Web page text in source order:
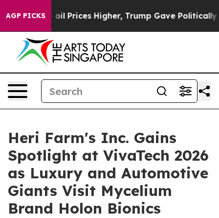
AGP PICKS
oil Prices Higher, Trump Gave Politically
Heri Farm's Inc. Gains
Spotlight at VivaTech 2026
as Luxury and Automotive
Giants Visit Mycelium
Brand Holon Bionics